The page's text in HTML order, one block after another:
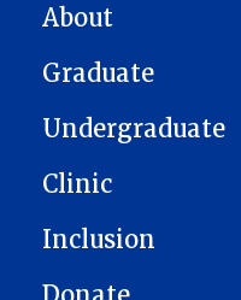
About
Graduate
Undergraduate
Clinic
Inclusion